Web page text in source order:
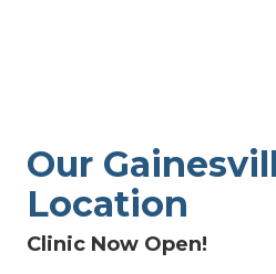
Our
Location
Clinic Now Open!